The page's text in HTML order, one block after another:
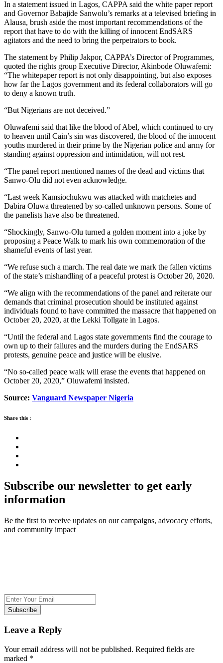
In a statement issued in Lagos, CAPPA said the white paper report
and Governor Babajide Sanwolu’s remarks at a televised briefing in
Alausa, brush aside the most important recommendations of the
report that have to do with the killing of innocent EndSARS
agitators and the need to bring the perpetrators to book.
The statement by Philip Jakpor, CAPPA’s Director of Programmes,
quoted the rights group Executive Director, Akinbode Oluwafemi:
“The whitepaper report is not only disappointing, but also exposes
how far the Lagos government and its federal collaborators will go
to deny a known truth.
“But Nigerians are not deceived.”
Oluwafemi said that like the blood of Abel, which continued to cry
to heaven until Cain’s sin was discovered, the blood of the innocent
youths murdered in their prime by the Nigerian police and army for
standing against oppression and intimidation, will not rest.
“The panel report mentioned names of the dead and victims that
Sanwo-Olu did not even acknowledge.
“Last week Kamsiochukwu was attacked with matchetes and
Dabira Oluwa threatened by so-called unknown persons. Some of
the panelists have also be threatened.
“Shockingly, Sanwo-Olu turned a golden moment into a joke by
proposing a Peace Walk to mark his own commemoration of the
shameful events of last year.
“We refuse such a march. The real date we mark the fallen victims
of the state’s mishandling of a peaceful protest is October 20, 2020.
“We align with the recommendations of the panel and reiterate our
demands that criminal prosecution should be instituted against
individuals found to have committed the massacre that happened on
October 20, 2020, at the Lekki Tollgate in Lagos.
“Until the federal and Lagos state governments find the courage to
own up to their failures and the murders during the EndSARS
protests, genuine peace and justice will be elusive.
“No so-called peace walk will erase the events that happened on
October 20, 2020,” Oluwafemi insisted.
Source: Vanguard Newspaper Nigeria
Share this :
Subscribe our newsletter to get early
information
Be the first to receive updates on our campaigns, advocacy efforts,
and community impact
Subscribe
Leave a Reply
Your email address will not be published. Required fields are
marked *